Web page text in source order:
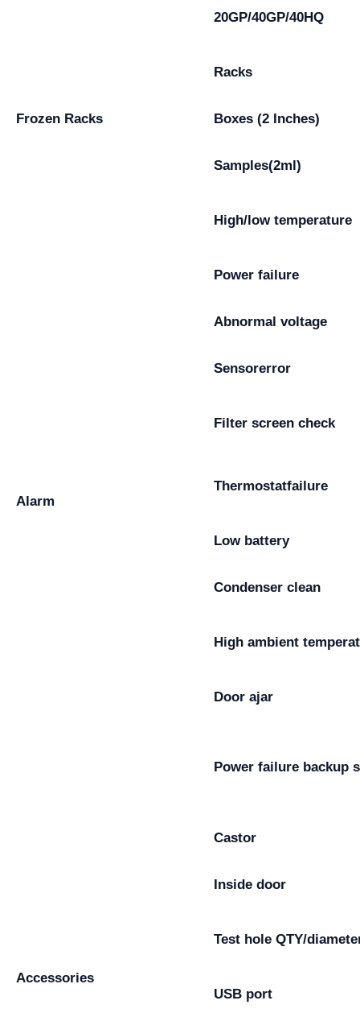
20GP/40GP/40HQ
Frozen Racks
Racks
Boxes (2 Inches)
Samples(2ml)
Alarm
High/low temperature
Power failure
Abnormal voltage
Sensorerror
Filter screen check
Thermostatfailure
Low battery
Condenser clean
High ambient
Door ajar
Power failure backup
Accessories
Castor
Inside door
Test hole QTY/
USB port